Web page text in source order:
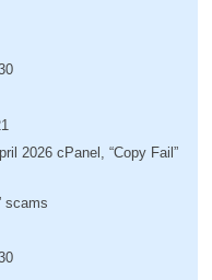
2026 cPanel, “Copy Fail”
scams